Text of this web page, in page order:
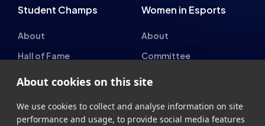
Student Champs
About
Hall of Fame
Student Champs Code
General Rules
Women in Esports
About
Committee
About cookies on this site
We use cookies to collect and analyse information on site
performance and usage, to provide social media features